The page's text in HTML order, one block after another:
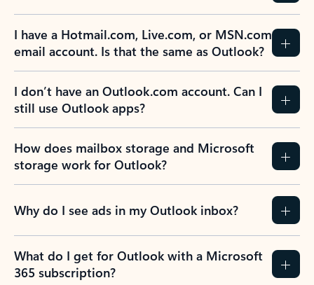
I have a Hotmail.com, Live.com, or MSN.com
email account. Is that the same as Outlook?
I don’t have an Outlook.com account. Can I
still use Outlook apps?
How does mailbox storage and Microsoft
storage work for Outlook?
Why do I see ads in my Outlook inbox?
What do I get for Outlook with a Microsoft
365 subscription?